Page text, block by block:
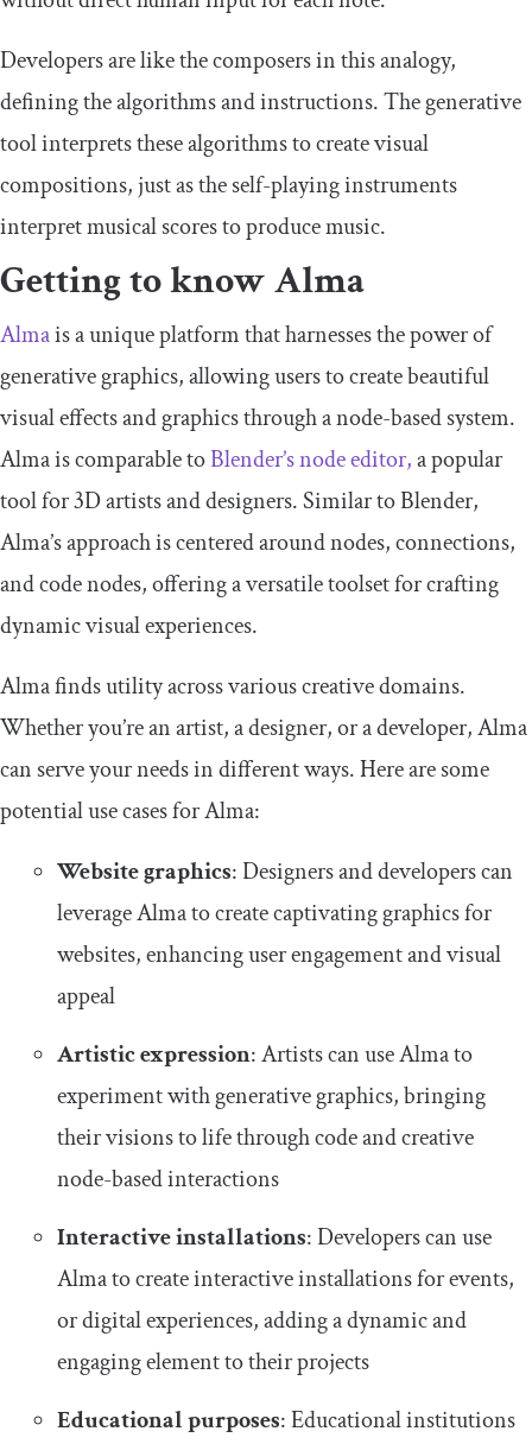
Developers are like the composers in this analogy,
defining the algorithms and instructions. The generative
tool interprets these algorithms to create visual
compositions, just as the self-playing instruments
interpret musical scores to produce music.
Getting to know Alma
Almais a unique platform that harnesses the power of
generative graphics, allowing users to create beautiful
visual effects and graphics through a node-based system.
Alma is comparable toBlender’s node editor,a popular
tool for 3D artists and designers. Similar to Blender,
Alma’s approach is centered around nodes, connections,
and code nodes, offering a versatile toolset for crafting
dynamic visual experiences.
Alma finds utility across various creative domains.
Whether you’re an artist, a designer, or a developer, Alma
can serve your needs in different ways. Here are some
potential use cases for Alma:
Website graphics: Designers and developers can
leverage Alma to create captivating graphics for
websites, enhancing user engagement and visual
appeal
Artistic expression: Artists can use Alma to
experiment with generative graphics, bringing
their visions to life through code and creative
node-based interactions
Interactive installations: Developers can use
Alma to create interactive installations for events,
or digital experiences, adding a dynamic and
engaging element to their projects
Educational purposes: Educational institutions